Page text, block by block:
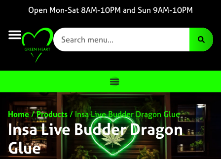
Open Mon-Sat 8AM-10PM and Sun 9AM-10PM
Home/Products/ Insa Live Budder Dragon Glue
Insa Live Budder Dragon
Glue